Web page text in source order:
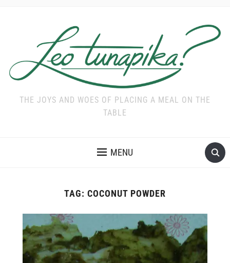
THE JOYS AND WOES OF PLACING A MEAL ON THE
TABLE
MENU
TAG: COCONUT POWDER